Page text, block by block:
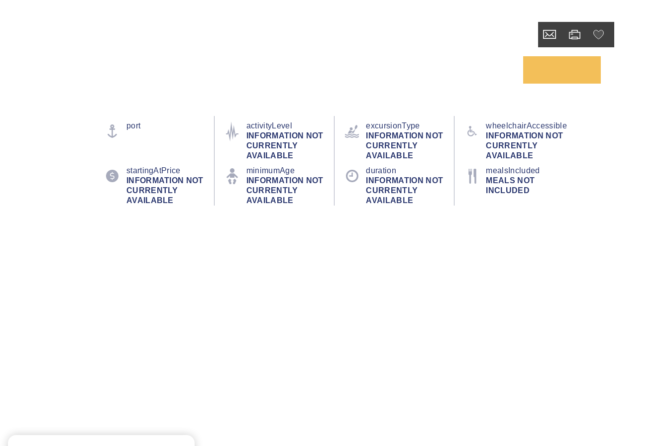
port
activityLevel
INFORMATION NOT
CURRENTLY
AVAILABLE
excursionType
INFORMATION NOT
CURRENTLY
AVAILABLE
wheelchairAccessible
INFORMATION NOT
CURRENTLY
AVAILABLE
startingAtPrice
INFORMATION NOT
CURRENTLY
AVAILABLE
minimumAge
INFORMATION NOT
CURRENTLY
AVAILABLE
duration
INFORMATION NOT
CURRENTLY
AVAILABLE
mealsIncluded
MEALS NOT
INCLUDED